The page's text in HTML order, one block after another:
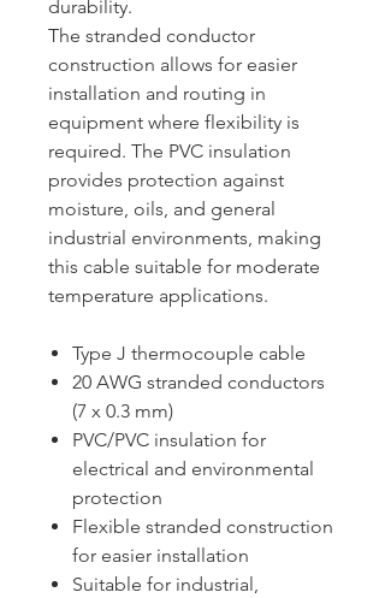
durability.
The stranded conductor
construction allows for easier
installation and routing in
equipment where flexibility is
required. The PVC insulation
provides protection against
moisture, oils, and general
industrial environments, making
this cable suitable for moderate
temperature applications.
Type J thermocouple cable
20 AWG stranded conductors
(7 x 0.3 mm)
PVC/PVC insulation for
electrical and environmental
protection
Flexible stranded construction
for easier installation
Suitable for industrial,